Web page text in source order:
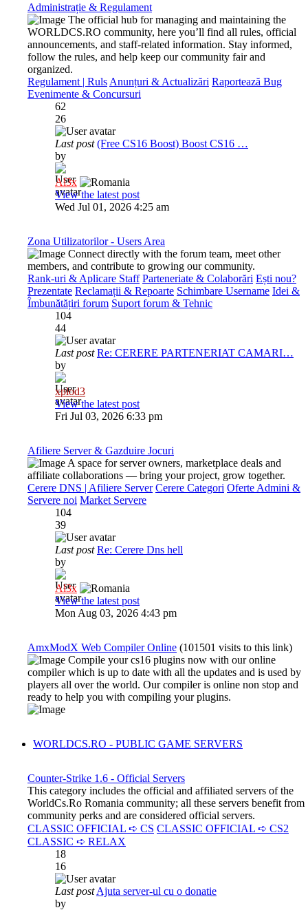
Administrație & Regulament
The official hub for managing and maintaining the
WORLDCS.RO community, here you’ll find all rules, official
announcements, and staff-related information. Stay informed,
follow the rules, and help keep our community fair and
organized.
Regulament | Ruls Anunțuri & Actualizări Raportează Bug
Evenimente & Concursuri
62
26
Last post (Free CS16 Boost) Boost CS16 …
by
Al3x
View the latest post
Wed Jul 01, 2026 4:25 am
Zona Utilizatorilor - Users Area
Connect directly with the forum team, meet other
members, and contribute to growing our community.
Rank-uri & Aplicare Staff Parteneriate & Colaborări Ești nou?
Prezentate Reclamații & Repoarte Schimbare Username Idei &
Îmbunătățiri forum Suport forum & Tehnic
104
44
Last post Re: CERERE PARTENERIAT CAMARI…
by
xplod3
View the latest post
Fri Jul 03, 2026 6:33 pm
Afiliere Server & Gazduire Jocuri
A space for server owners, marketplace deals and
affiliate collaborations — bring your project, grow together.
Cerere DNS | Afiliere Server Cerere Categori Oferte Admini &
Servere noi Market Servere
104
39
Last post Re: Cerere Dns hell
by
Al3x
View the latest post
Mon Aug 03, 2026 4:43 pm
AmxModX Web Compiler Online (101501 visits to this link)
Compile your cs16 plugins now with our online
compiler which is up to date with all the updates and is used by
players all over the world. Our compiler is online non stop and
ready to help you with compiling your plugins.
WORLDCS.RO - PUBLIC GAME SERVERS
Counter-Strike 1.6 - Official Servers
This category includes the official and affiliated servers of the
WorldCs.Ro Romania community; all these servers benefit from
community perks and are considered official servers.
CLASSIC OFFICIAL ➪ CS CLASSIC OFFICIAL ➪ CS2
CLASSIC ➪ RELAX
18
16
Last post Ajuta server-ul cu o donatie
by